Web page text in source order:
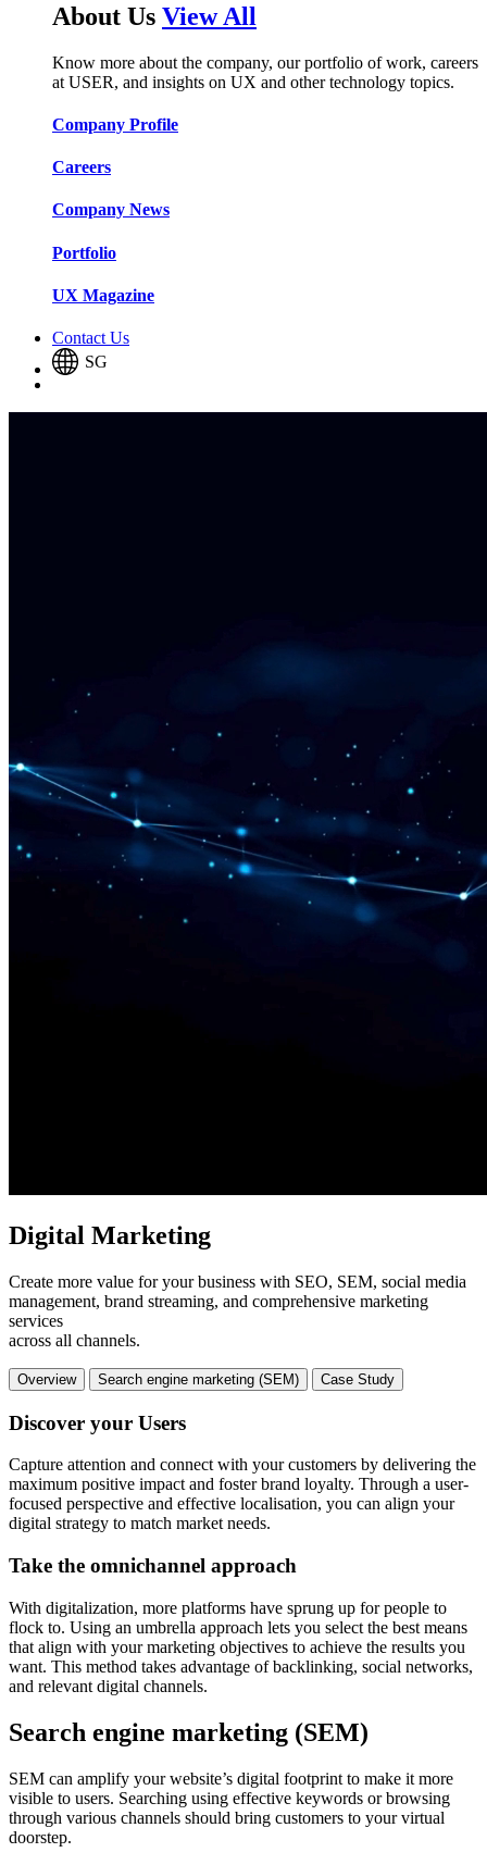
About Us View All
Know more about the company, our portfolio of work, careers
at USER, and insights on UX and other technology topics.
Company Profile​​
Careers​​
Company News​​
Portfolio​​
UX Magazine​​
Contact Us
SG
Digital Marketing
Create more value for your business with SEO, SEM, social media
management, brand streaming, and comprehensive marketing
services
across all channels.
Overview Search engine marketing (SEM) Case Study
Discover your Users
Capture attention and connect with your customers by delivering the
maximum positive impact and foster brand loyalty. Through a user-
focused perspective and effective localisation, you can align your
digital strategy to match market needs.
Take the omnichannel approach
With digitalization, more platforms have sprung up for people to
flock to. Using an umbrella approach lets you select the best means
that align with your marketing objectives to achieve the results you
want. This method takes advantage of backlinking, social networks,
and relevant digital channels.
Search engine marketing (SEM)
SEM can amplify your website’s digital footprint to make it more
visible to users. Searching using effective keywords or browsing
through various channels should bring customers to your virtual
doorstep.